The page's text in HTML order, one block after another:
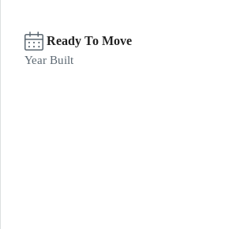
Ready To Move
Year Built